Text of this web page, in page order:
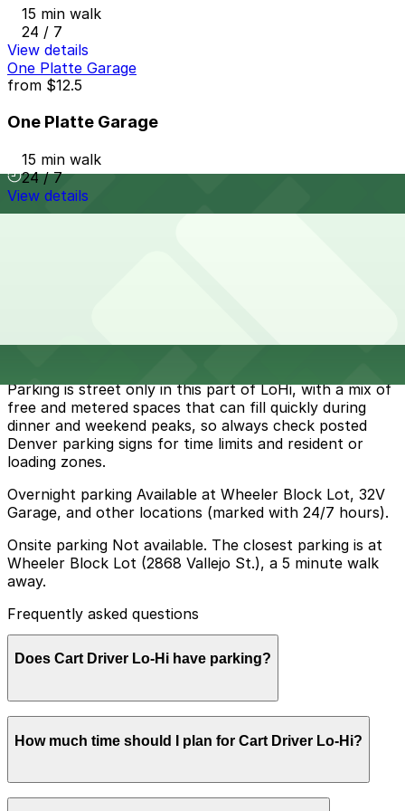
15 min walk
24 / 7
View details
One Platte Garage
from $12.5
One Platte Garage
15 min walk
24 / 7
View details
Parking is street only in this part of LoHi, with a mix of
free and metered spaces that can fill quickly during
dinner and weekend peaks, so always check posted
Denver parking signs for time limits and resident or
loading zones.
Overnight parking Available at Wheeler Block Lot, 32V
Garage, and other locations (marked with 24/7 hours).
Onsite parking Not available. The closest parking is at
Wheeler Block Lot (2868 Vallejo St.), a 5 minute walk
away.
Frequently asked questions
Does Cart Driver Lo-Hi have parking?
visitors can park at the Wheeler Block Lot at 2868
other nearby parking options for added convenience.
Booking parking in advance at nearby garages can help
How much time should I plan for Cart Driver Lo-Hi?